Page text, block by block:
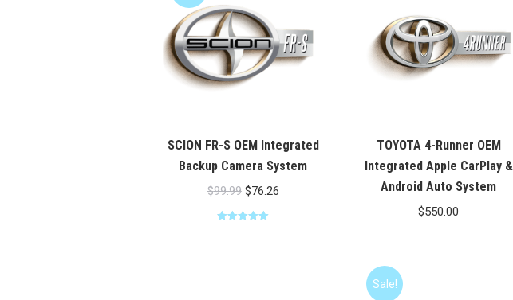
SCION FR-S OEM Integrated
Backup Camera System
$99.99 Original
price
$76.26Current
TOYOTA 4-Runner OEM
Integrated Apple CarPlay &
Android Auto System
$550.00
Sale!